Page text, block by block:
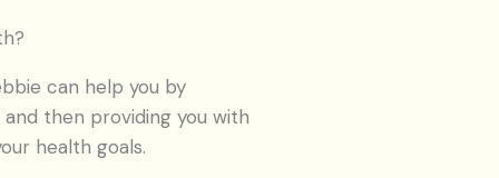
can help you by
then providing you with
health goals.